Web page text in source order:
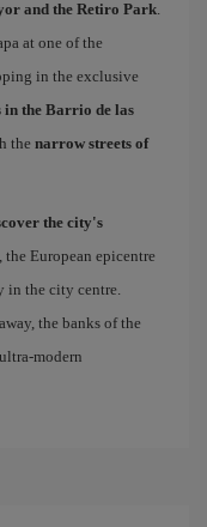
and the Retiro Park.
at one of the
in the exclusive
in the Barrio de las
the narrow streets of
the city's
European epicentre
in the city centre.
the banks of the
modern